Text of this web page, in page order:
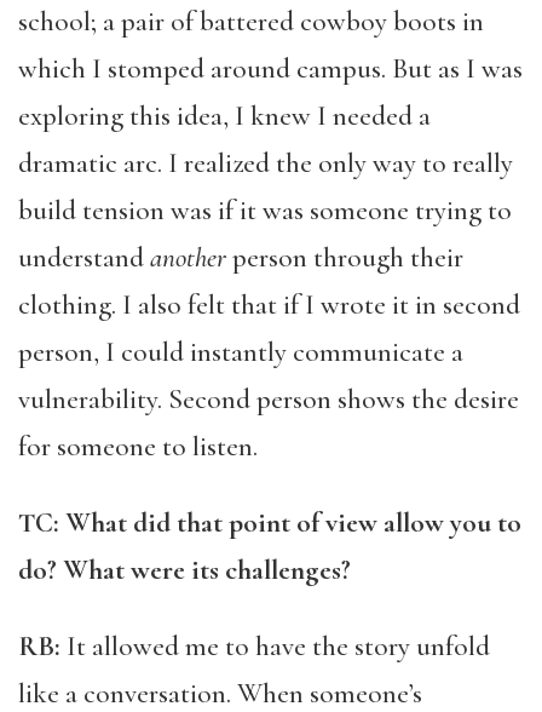
school; a pair of battered cowboy boots in
which I stomped around campus. But as I was
exploring this idea, I knew I needed a
dramatic arc. I realized the only way to really
build tension was if it was someone trying to
understandanotherperson through their
clothing. I also felt that if I wrote it in second
person, I could instantly communicate a
vulnerability. Second person shows the desire
for someone to listen.
TC: What did that point of view allow you to
do? What were its challenges?
RB: It allowed me to have the story unfold
like a conversation. When someone’s